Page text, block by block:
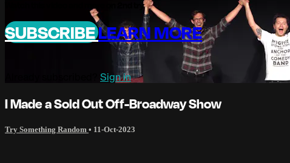
Watch this video and more on 2nd try
SUBSCRIBELEARN MORE
Sign in
I Made a Sold Out Off-Broadway Show
Try Something Random • 11-Oct-2023